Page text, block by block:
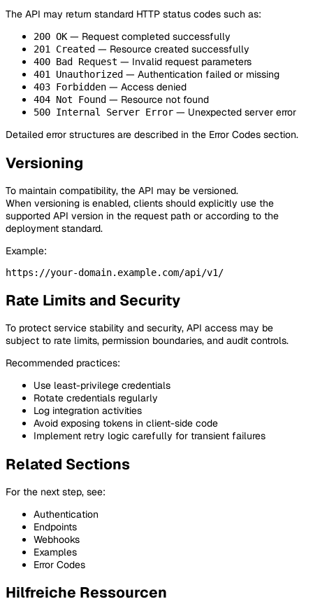
The API may return standard HTTP status codes such as:
200 OK— Request completed successfully
201 Created — Resource created successfully
400 Bad Request — Invalid request parameters
401 Unauthorized — Authentication failed or missing
403 Forbidden — Access denied
404 Not Found — Resource not found
500 Internal Server Error — Unexpected server error
Detailed error structures are described in the Error Codes section.
Versioning
To maintain compatibility, the API may be versioned.
When versioning is enabled, clients should explicitly use the
supported API version in the request path or according to the
deployment standard.
Example:
Rate Limits and Security
To protect service stability and security, API access may be
subject to rate limits, permission boundaries, and audit controls.
Recommended practices:
Use least-privilege credentials
Rotate credentials regularly
Log integration activities
Avoid exposing tokens in client-side code
Implement retry logic carefully for transient failures
Related Sections
For the next step, see:
Authentication
Endpoints
Webhooks
Examples
Error Codes
Hilfreiche Ressourcen